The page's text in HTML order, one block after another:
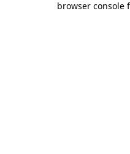
browser console